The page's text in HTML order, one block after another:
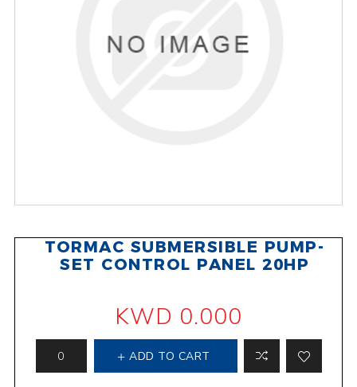
TORMAC SUBMERSIBLE PUMP-
SET CONTROL PANEL 20HP
KWD 0.000
ADD TO CART